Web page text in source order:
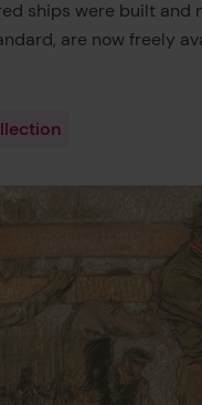
ships were built and
are now freely